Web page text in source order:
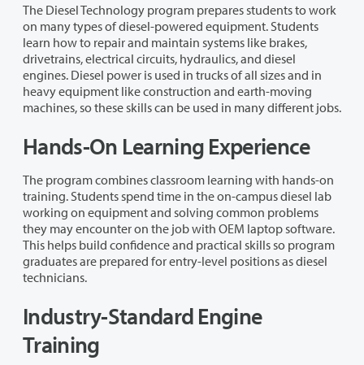
The Diesel Technology program prepares students to work
on many types of diesel-powered equipment. Students
learn how to repair and maintain systems like brakes,
drivetrains, electrical circuits, hydraulics, and diesel
engines. Diesel power is used in trucks of all sizes and in
heavy equipment like construction and earth-moving
machines, so these skills can be used in many different jobs.
Hands-On Learning Experience
The program combines classroom learning with hands-on
training. Students spend time in the on-campus diesel lab
working on equipment and solving common problems
they may encounter on the job with OEM laptop software.
This helps build confidence and practical skills so program
graduates are prepared for entry-level positions as diesel
technicians.
Industry-Standard Engine
Training